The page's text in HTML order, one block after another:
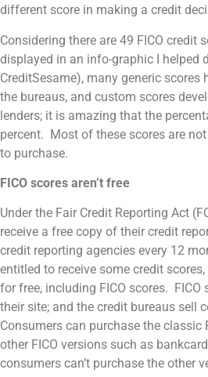
different score in making a credit
Considering there are 49 FICO credit
displayed in an info-graphic I helped
CreditSesame), many generic scores
the bureaus, and custom scores
lenders; it is amazing that the
percent. Most of these scores are
to purchase.
FICO scores aren’t free
Under the Fair Credit Reporting Act
receive a free copy of their credit
credit reporting agencies every 12
entitled to receive some credit
for free, including FICO scores. FICO
their site; and the credit bureaus sell
Consumers can purchase the classic
other FICO versions such as
consumers can’t purchase the other